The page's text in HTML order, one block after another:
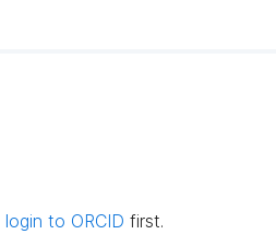
login to ORCID first.